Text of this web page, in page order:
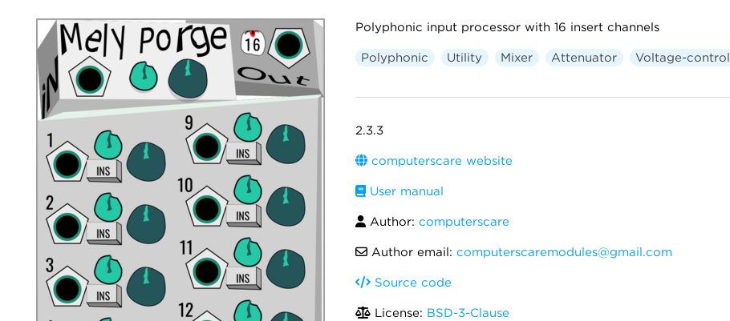
Polyphonic input processor with 16 insert channels
Polyphonic Utility Mixer Attenuator Voltage-
2.3.3
computerscare website
User manual
Author: computerscare
Author email: computerscaremodules@gmail.com
Source code
License: BSD-3-Clause